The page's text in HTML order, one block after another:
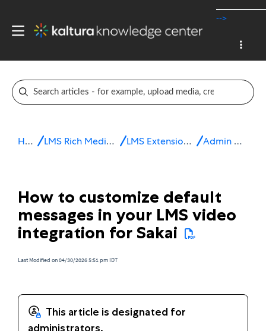
-->
Home LMS Rich Media Extensions LMS Extensions for Sakai Admin & config
How to customize default
messages in your LMS video
integration for Sakai
Last Modified on 04/30/2026 5:51 pm IDT